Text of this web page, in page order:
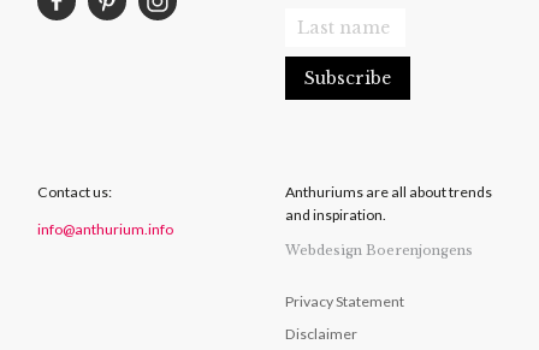
Contact us:
info@anthurium.info
Anthuriums are all about trends
and inspiration.
Webdesign Boerenjongens
Privacy Statement
Disclaimer